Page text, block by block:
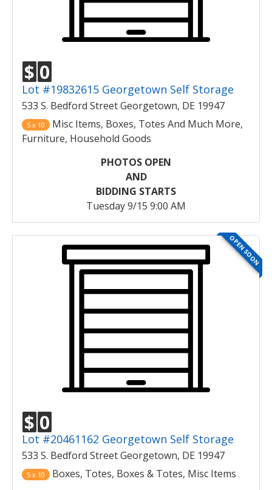
$ 0
Lot #19832615 Georgetown Self Storage
533 S. Bedford Street Georgetown, DE 19947
5 x 10
Misc Items, Boxes, Totes And Much More,
Furniture, Household Goods
PHOTOS OPEN
AND
BIDDING STARTS
Tuesday 9/15 9:00 AM
OPEN SOON
$ 0
Lot #20461162 Georgetown Self Storage
533 S. Bedford Street Georgetown, DE 19947
5 x 10
Boxes, Totes, Boxes & Totes, Misc Items